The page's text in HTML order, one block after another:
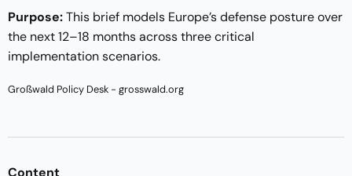
Purpose:This brief models Europe’s defense posture over
the next 12–18 months across three critical
implementation scenarios.
Großwald Policy Desk - grosswald.org
Content